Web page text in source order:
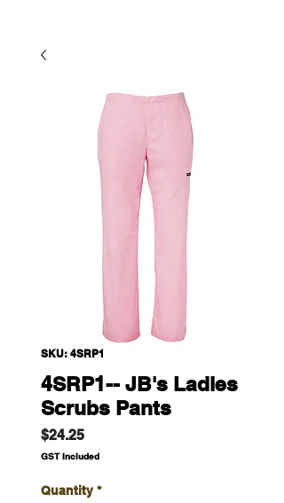
SKU: 4SRP1
4SRP1-- JB's Ladies
Scrubs Pants
$24.25Price
GST Included
Quantity *